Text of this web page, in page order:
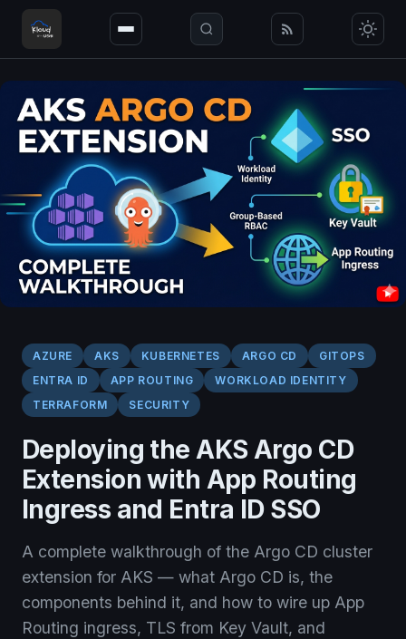
AZURE AKS KUBERNETES ARGO CD
GITOPS
ENTRA ID
APP ROUTING
WORKLOAD IDENTITY
TERRAFORM
SECURITY
Deploying the AKS Argo CD
Extension with App Routing
Ingress and Entra ID SSO
A complete walkthrough of the Argo CD cluster
extension for AKS — what Argo CD is, the
components behind it, and how to wire up App
Routing ingress, TLS from Key Vault, and